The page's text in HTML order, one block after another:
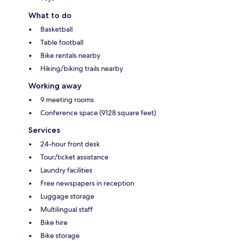
What to do
Basketball
Table football
Bike rentals nearby
Hiking/biking trails nearby
Working away
9 meeting rooms
Conference space (9128 square feet)
Services
24-hour front desk
Tour/ticket assistance
Laundry facilities
Free newspapers in reception
Luggage storage
Multilingual staff
Bike hire
Bike storage